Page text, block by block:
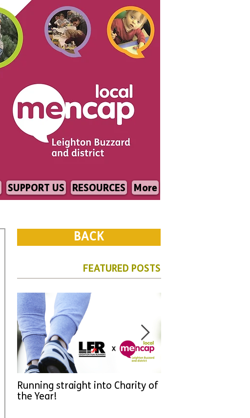
SUPPORT US RESOURCES More
BACK
FEATURED POSTS
Running straight into Charity of
the Year!